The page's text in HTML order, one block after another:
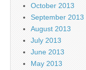
October 2013
September 2013
August 2013
July 2013
June 2013
May 2013